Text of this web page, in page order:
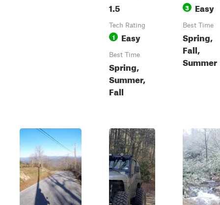
1.5
Tech Rating
1 Easy
Best Time
Spring,
Summer,
Fall
3 Easy
Best Time
Spring,
Fall,
Summer